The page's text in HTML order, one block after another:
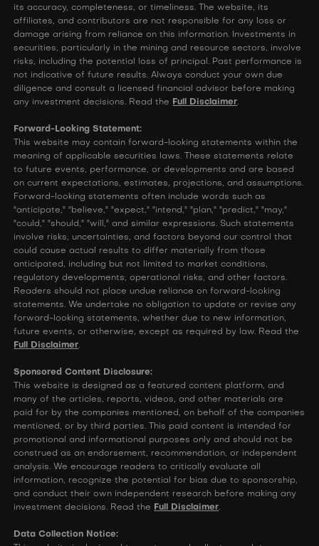
its accuracy, completeness, or timeliness. The website, its
affiliates, and contributors are not responsible for any loss or
damage arising from reliance on this information. Investments in
securities, particularly in the mining and resource sectors, involve
risks, including the potential loss of principal. Past performance is
not indicative of future results. Always conduct your own due
diligence and consult a licensed financial advisor before making
any investment decisions. Read the Full Disclaimer.
Forward-Looking Statement:
This website may contain forward-looking statements within the
meaning of applicable securities laws. These statements relate
to future events, performance, or developments and are based
on current expectations, estimates, projections, and assumptions.
Forward-looking statements often include words such as
"anticipate," "believe," "expect," "intend," "plan," "predict," "may,"
"could," "should," "will," and similar expressions. Such statements
involve risks, uncertainties, and factors beyond our control that
could cause actual results to differ materially from those
anticipated, including but not limited to market conditions,
regulatory developments, operational risks, and other factors.
Readers should not place undue reliance on forward-looking
statements. We undertake no obligation to update or revise any
forward-looking statements, whether due to new information,
future events, or otherwise, except as required by law. Read the
Full Disclaimer.
Sponsored Content Disclosure:
This website is designed as a featured content platform, and
many of the articles, reports, videos, and other materials are
paid for by the companies mentioned, on behalf of the companies
mentioned, or by third parties. This paid content is intended for
promotional and informational purposes only and should not be
construed as an endorsement, recommendation, or independent
analysis. We encourage readers to critically evaluate all
information, recognize the potential for bias due to sponsorship,
and conduct their own independent research before making any
investment decisions. Read the Full Disclaimer.
Data Collection Notice: